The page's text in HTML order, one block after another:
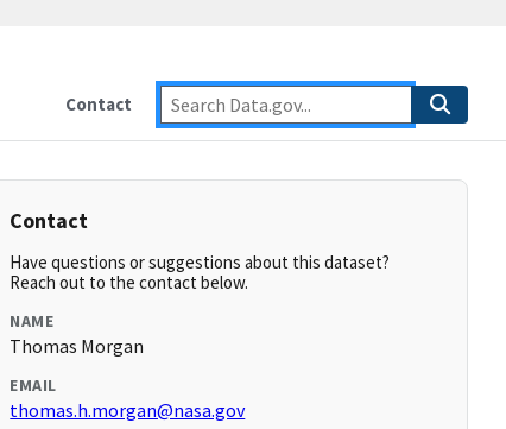
Contact
Contact
Have questions or suggestions about this dataset?
Reach out to the contact below.
NAME
Thomas Morgan
EMAIL
thomas.h.morgan@nasa.gov